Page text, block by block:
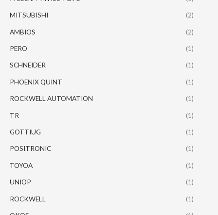
MITSUBISHI (2)
AMBIOS (2)
PERO (1)
SCHNEIDER (1)
PHOENIX QUINT (1)
ROCKWELL AUTOMATION (1)
TR (1)
GOTTIUG (1)
POSITRONIC (1)
TOYOA (1)
UNIOP (1)
ROCKWELL (1)